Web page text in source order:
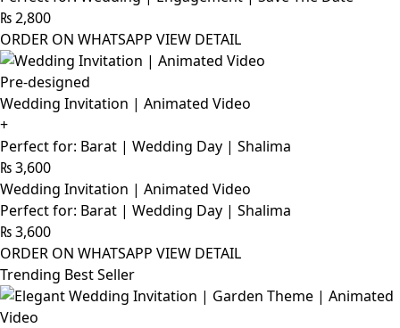
₨2,800
ORDER ON WHATSAPP VIEW DETAIL
Pre-designed
Wedding Invitation | Animated Video
+
Perfect for: Barat | Wedding Day | Shalima
₨3,600
Wedding Invitation | Animated Video
Perfect for: Barat | Wedding Day | Shalima
₨3,600
ORDER ON WHATSAPP VIEW DETAIL
Trending Best Seller